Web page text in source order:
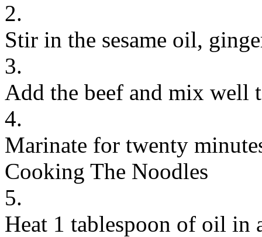
2.
Stir in the sesame oil,
3.
Add the beef and mix well
4.
Marinate for twenty
Cooking The Noodles
5.
Heat 1 tablespoon of oil in